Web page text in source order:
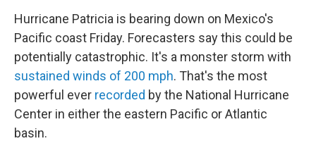
Hurricane Patricia is bearing down on Mexico's
Pacific coast Friday. Forecasters say this could be
potentially catastrophic. It's a monster storm with
sustained winds of 200 mph. That's the most
powerful ever recorded by the National Hurricane
Center in either the eastern Pacific or Atlantic
basin.